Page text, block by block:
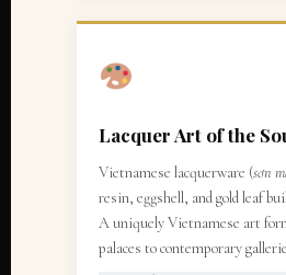
Lacquer Art of the
Vietnamese lacquerware (sơn
resin, eggshell, and gold leaf
A uniquely Vietnamese art
palaces to contemporary